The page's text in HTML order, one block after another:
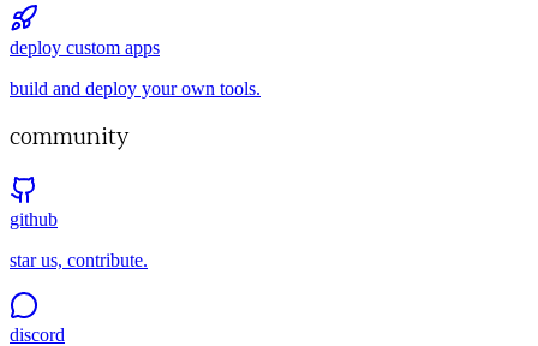
deploy custom apps
build and deploy your own tools.
community
github
star us, contribute.
discord